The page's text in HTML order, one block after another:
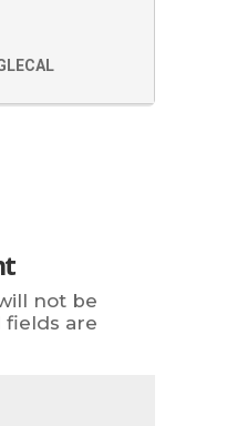
not be
fields are